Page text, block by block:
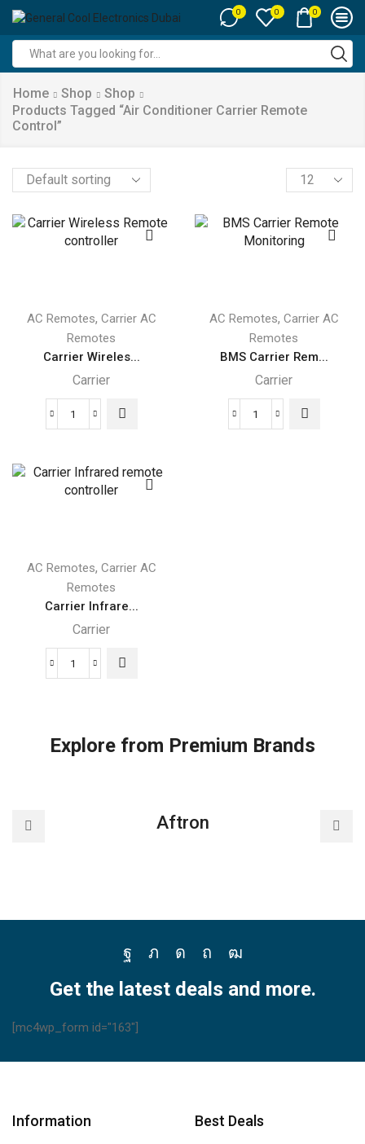
0 0 0
input
Home Shop
Shop
Products Tagged “air Conditioner Carrier Remote
Control”
Products
per
AC Remotes, Carrier AC
Remotes
Carrier Wireles...
Carrier
Carrier
controller
AC Remotes, Carrier AC
Remotes
BMS Carrier Rem...
Carrier
BMS
AC Remotes, Carrier AC
Remotes
Carrier Infrare...
Carrier
Carrier
quantity
Explore from Premium Brands
Aftron
Facebook
TwitterInstagram
Pinterest
Youtube
Get the latest deals and more.
[mc4wp_form id="163"]
Information Best Deals